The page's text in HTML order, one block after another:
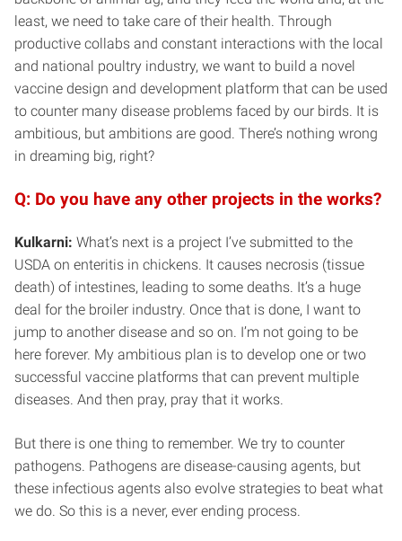
least, we need to take care of their health. Through
productive collabs and constant interactions with the local
and national poultry industry, we want to build a novel
vaccine design and development platform that can be used
to counter many disease problems faced by our birds. It is
ambitious, but ambitions are good. There’s nothing wrong
in dreaming big, right?
Q: Do you have any other projects in the works?
Kulkarni: What’s next is a project I’ve submitted to the
USDA on enteritis in chickens. It causes necrosis (tissue
death) of intestines, leading to some deaths. It’s a huge
deal for the broiler industry. Once that is done, I want to
jump to another disease and so on. I’m not going to be
here forever. My ambitious plan is to develop one or two
successful vaccine platforms that can prevent multiple
diseases. And then pray, pray that it works.
But there is one thing to remember. We try to counter
pathogens. Pathogens are disease-causing agents, but
these infectious agents also evolve strategies to beat what
we do. So this is a never, ever ending process.